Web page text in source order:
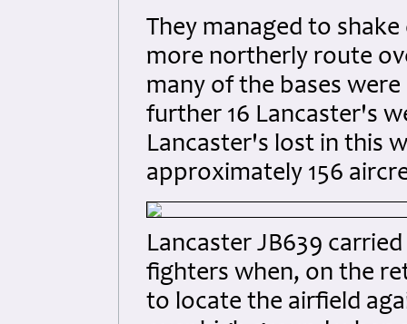
They managed to
more northerly route
many of the bases
further 16 Lancaster's
Lancaster's lost in this
approximately 156
Lancaster JB639
fighters when, on the
to locate the airfield